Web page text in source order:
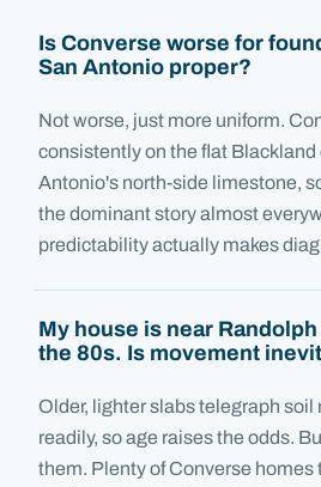
Is Converse worse for
San Antonio proper?
Not worse, just more uniform.
consistently on the flat Blackland
Antonio's north-side limestone,
the dominant story almost
predictability actually makes
My house is near
the 80s. Is movement
Older, lighter slabs telegraph soil
readily, so age raises the odds.
them. Plenty of Converse homes